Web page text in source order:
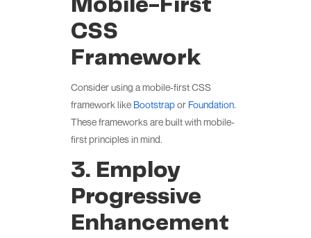
Mobile-First
CSS
Framework
Consider using a mobile-first CSS
framework like Bootstrapor Foundation.
These frameworks are built with mobile-
first principles in mind.
3. Employ
Progressive
Enhancement